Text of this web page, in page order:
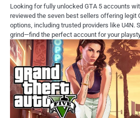
Looking for fully unlocked GTA 5 accounts
reviewed the seven best sellers offering legit
options, including trusted providers like U4N.
grind—find the perfect account for your